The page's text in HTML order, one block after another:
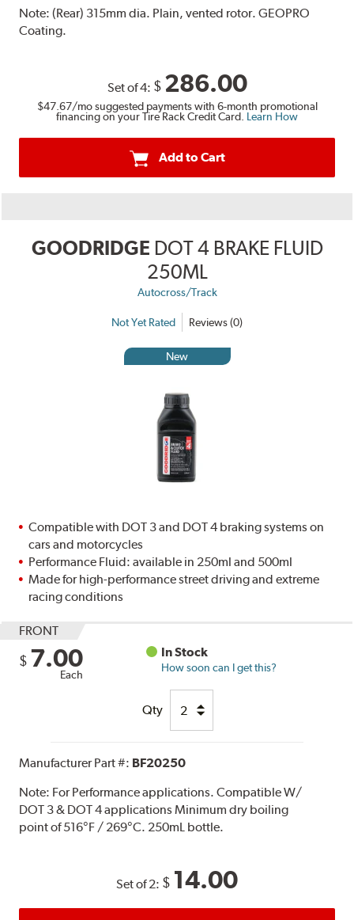
Note:(Rear) 315mm dia. Plain, vented rotor. GEOPRO
Coating.
Set of 4: $ 286.00
$47.67/mo suggested payments with 6-month promotional
financing on your Tire Rack Credit Card. Learn How
Add to Cart
GOODRIDGE DOT 4 BRAKE FLUID
250ML
Autocross/Track
Not Yet Rated Reviews (0)
New
Compatible with DOT 3 and DOT 4 braking systems on
cars and motorcycles
Performance Fluid: available in 250ml and 500ml
Made for high-performance street driving and extreme
racing conditions
FRONT
$ 7.00
Each
In Stock
How soon can I get this?
Qty
Manufacturer Part #: BF20250
Note: For Performance applications. Compatible W/
DOT 3 & DOT 4 applications Minimum dry boiling
point of 516°F / 269°C. 250mL bottle.
Set of 2: $ 14.00